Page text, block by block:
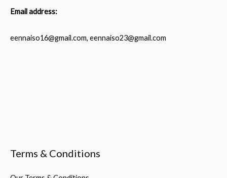
Email address:
eennaiso16@gmail.com, eennaiso23@gmail.com
Terms & Conditions